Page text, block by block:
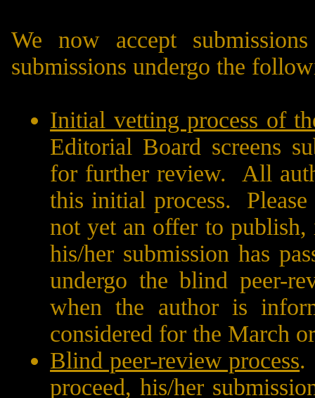
We now accept
submissions undergo the
Initial vetting process of
Editorial Board screens
for further review.
All
this initial process.
not yet an offer to
his/her submission has
undergo the blind peer-
when the author is
considered for the March
Blind peer-review process.
proceed, his/her